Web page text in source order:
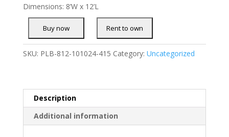
Dimensions: 8’W x 12’L
SKU: PLB-812-101024-415 Category: Uncategorized
Description
Additional information